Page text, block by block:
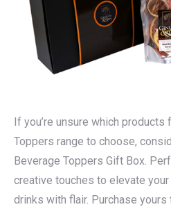
If you’re unsure which products
Toppers range to choose,
Beverage Toppers Gift Box.
creative touches to elevate
drinks with flair. Purchase yours